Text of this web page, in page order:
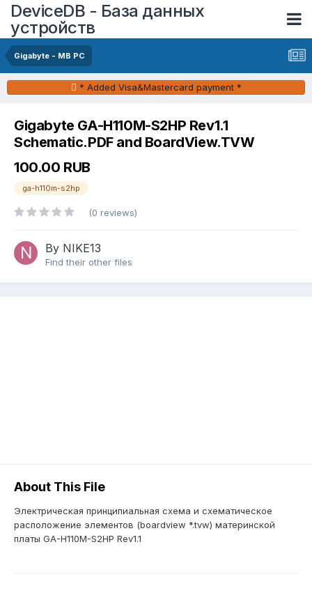
DeviceDB - База данных
устройств
Gigabyte - MB PC
* Added Visa&Mastercard payment *
Gigabyte GA-H110M-S2HP Rev1.1
Schematic.PDF and BoardView.TVW
100.00 RUB
ga-h110m-s2hp
(0 reviews)
By NIKE13
Find their other files
About This File
Электрическая принципиальная схема и схематическое
расположение элементов (boardview *.tvw) материнской
платы GA-H110M-S2HP Rev1.1